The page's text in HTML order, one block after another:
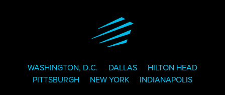
WASHINGTON, D.C. DALLAS
HILTON HEAD
PITTSBURGH
NEW YORK INDIANAPOLIS